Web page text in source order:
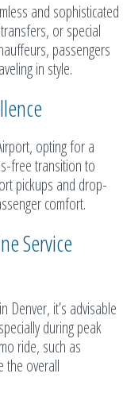
and sophisticated
or special
passengers
in style.
opting for a
free transition to
pickups and drop-
comfort.
Service
Denver, it’s advisable
during peak
ride, such as
the overall